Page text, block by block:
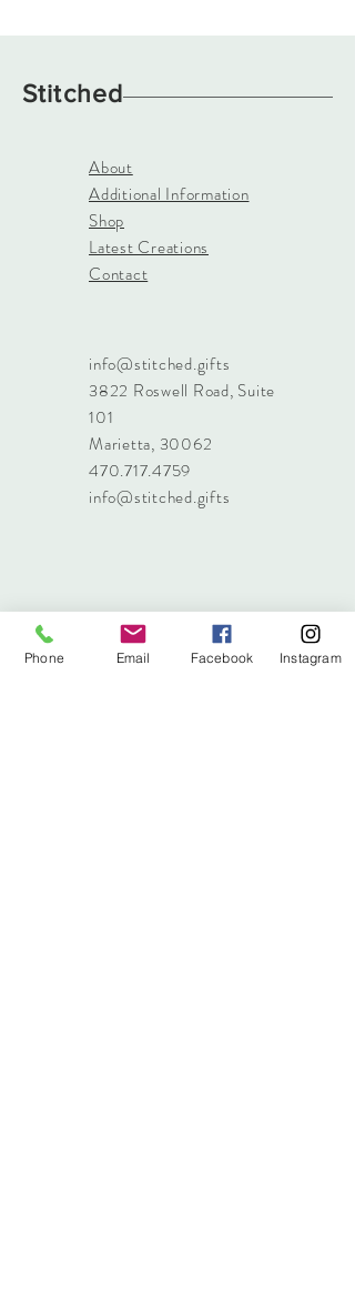
Stitched
About
Additional Information
Shop
Latest Creations
Contact
info@stitched.gifts
3822 Roswell Road, Suite
101
Marietta, 30062
470.717.4759
info@stitched.gifts
Phone Email Facebook Instagram